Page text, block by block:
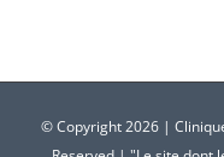
© Copyright2026 |